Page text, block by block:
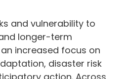
and vulnerability to
longer-term
increased focus on
disaster risk